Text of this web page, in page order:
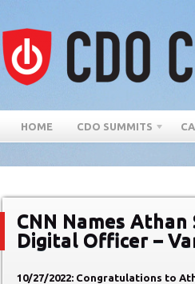
HOME CDO SUMMITS
CNN Names
Digital Officer –
10/27/2022: Congratulations to